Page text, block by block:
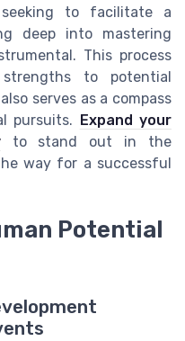
to facilitate a
deep into mastering
This process
to potential
serves as a compass
pursuits. Expand your
to stand out in the
way for a successful
Potential